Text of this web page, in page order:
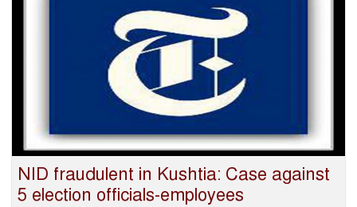
NID fraudulent in Kushtia: Case against
5 election officials-employees